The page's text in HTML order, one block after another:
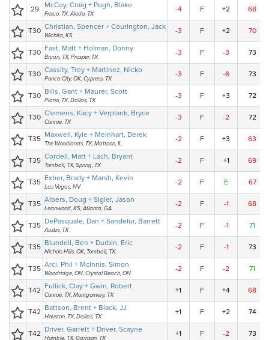
29 McCoy, Craig + Pugh, Blake
Frisco, TX, Aledo, TX
-4 F +2 68
T30 Christian, Spencer + Courington, Jack
Wichita, KS
-3 F +2 70
T30 Fast, Matt + Holman, Donny
Bryan, TX, Prosper, TX
-3 F -3 73
T30 Cassity, Trey + Martinez, Nicko
Ponca City, OK, Cypress, TX
-3 F -6 73
T30 Bills, Gant + Maurer, Scott
Plano, TX, Dallas, TX
-3 F +3 72
T30 Clemens, Kacy + Verplank, Bryce
Conroe, TX
-3 F -2 72
T35 Maxwell, Kyle + Meinhart, Derek
The Woodlands, TX, Mattoon, IL
-2 F +3 63
T35 Cordell, Matt + Lach, Bryant
Tomball, TX, Spring, TX
-2 F +1 69
T35 Exber, Brady + Marsh, Kevin
Las Vegas, NV
-2 F E 67
T35 Albers, Doug + Sigler, Jason
Leanwood, KS, Atlanta, GA
-2 F -1 68
T35 DePasquale, Dan + Sandefur, Barrett
Austin, TX
-2 F -1 71
T35 Blundell, Ben + Durbin, Eric
Nichols Hills, OK, Tomball, TX
-2 F -1 73
T35 Arci, Phil + McInnis, Simon
Woodridge, ON, Crystal Beach, ON
-2 F -2 71
T42 Fullick, Clay + Gwin, Robert
Conroe, TX, Montgomery, TX
+1 F +4 68
T42 Battson, Brent + Black, JJ
Houston, TX, Dallas, TX
+1 F +2 74
T42 Driver, Garrett + Driver, Scayne
Humble, TX, Garrison, TX
+1 F -2 73